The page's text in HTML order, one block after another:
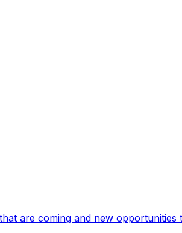
are coming and new